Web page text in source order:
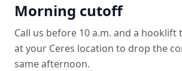
Morning cutoff
Call us before 10 a.m. and a
at your Ceres location to drop the
same afternoon.